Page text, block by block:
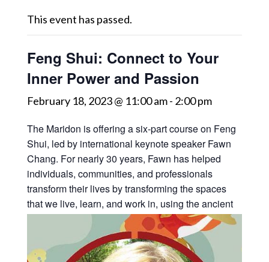
This event has passed.
Feng Shui: Connect to Your
Inner Power and Passion
February 18, 2023 @ 11:00 am- 2:00 pm
The Maridon is offering a six-part course on Feng
Shui, led by international keynote speaker Fawn
Chang. For nearly 30 years, Fawn has helped
individuals, communities, and professionals
transform their lives by transforming the spaces
that we live, learn, and work in, using the ancient